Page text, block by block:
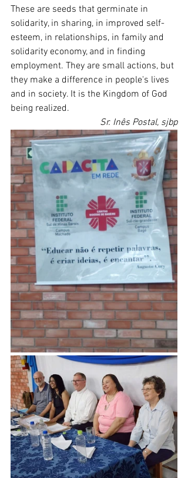
These are seeds that germinate in
solidarity, in sharing, in improved self-
esteem, in relationships, in family and
solidarity economy, and in finding
employment. They are small actions, but
they make a difference in people's lives
and in society. It is the Kingdom of God
being realized.
Sr. Inês Postal, sjbp